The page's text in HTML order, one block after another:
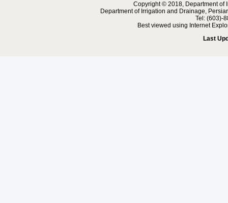
Copyright © 2018, Department of
Department of Irrigation and Drainage,
Tel: (603)-
Best viewed using Internet
Last